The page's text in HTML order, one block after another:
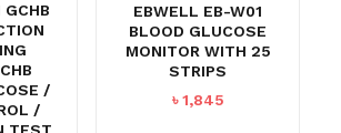
GCHB
/
/
EBWELL EB-W01
BLOOD GLUCOSE
MONITOR WITH 25
STRIPS
৳1,845